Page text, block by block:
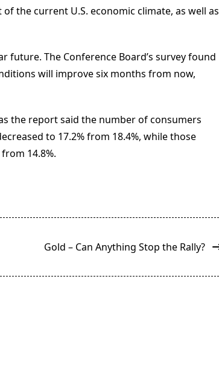
the current U.S. economic climate, as well as
future. The Conference Board’s survey found
will improve six months from now,
the report said the number of consumers
to 17.2% from 18.4%, while those
14.8%.
Gold – Can Anything Stop the Rally?